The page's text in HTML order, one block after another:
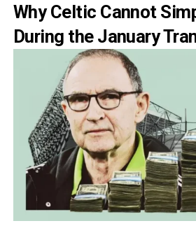
Why Celtic Cannot
During the January